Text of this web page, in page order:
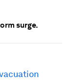
surge.